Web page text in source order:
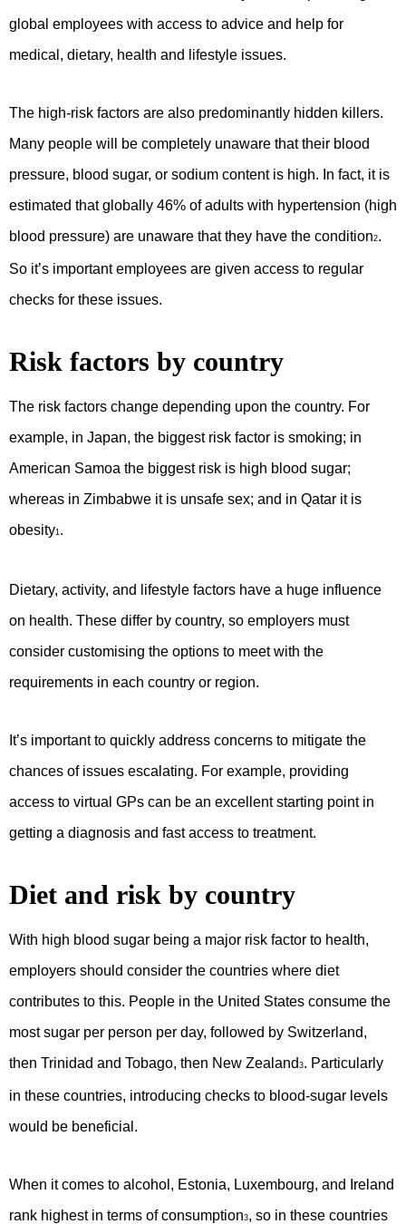
global employees with access to advice and help for
medical, dietary, health and lifestyle issues.
The high-risk factors are also predominantly hidden killers.
Many people will be completely unaware that their blood
pressure, blood sugar, or sodium content is high. In fact, it is
estimated that globally 46% of adults with hypertension (high
blood pressure) are unaware that they have the condition2.
So it’s important employees are given access to regular
checks for these issues.
Risk factors by country
The risk factors change depending upon the country. For
example, in Japan, the biggest risk factor is smoking; in
American Samoa the biggest risk is high blood sugar;
whereas in Zimbabwe it is unsafe sex; and in Qatar it is
obesity1 .
Dietary, activity, and lifestyle factors have a huge influence
on health. These differ by country, so employers must
consider customising the options to meet with the
requirements in each country or region.
It’s important to quickly address concerns to mitigate the
chances of issues escalating. For example, providing
access to virtual GPs can be an excellent starting point in
getting a diagnosis and fast access to treatment.
Diet and risk by country
With high blood sugar being a major risk factor to health,
employers should consider the countries where diet
contributes to this. People in the United States consume the
most sugar per person per day, followed by Switzerland,
then Trinidad and Tobago, then New Zealand 3. Particularly
in these countries, introducing checks to blood-sugar levels
would be beneficial.
When it comes to alcohol, Estonia, Luxembourg, and Ireland
rank highest in terms of consumption3, so in these countries